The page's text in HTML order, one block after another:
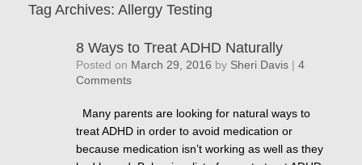
Tag Archives: Allergy Testing
8 Ways to Treat ADHD Naturally
Posted on March 29, 2016 by Sheri Davis| 4
Comments
Many parents are looking for natural ways to
treat ADHD in order to avoid medication or
because medication isn’t working as well as they